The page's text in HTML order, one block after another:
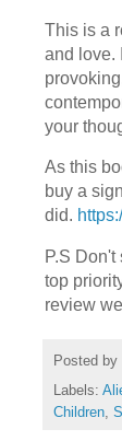
This is a
and love.
your
As this
buy a
did.
P.S
top
review
Posted by
Labels:
Children,